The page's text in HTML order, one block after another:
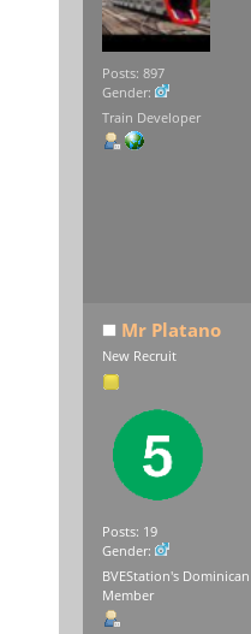
Posts: 897
Gender:
Train Developer
Mr Platano
New Recruit
Posts: 19
Gender:
BVEStation's Dominican
Member